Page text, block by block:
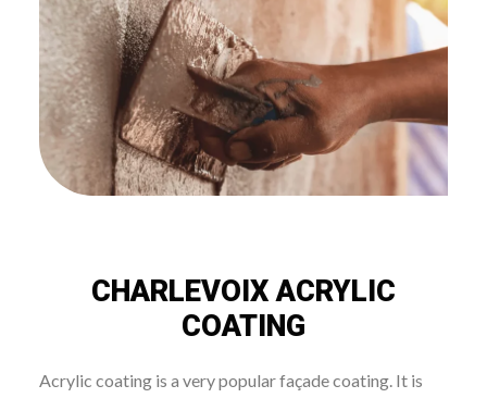
CHARLEVOIX ACRYLIC
COATING
Acrylic coating is a very popular façade coating. It is